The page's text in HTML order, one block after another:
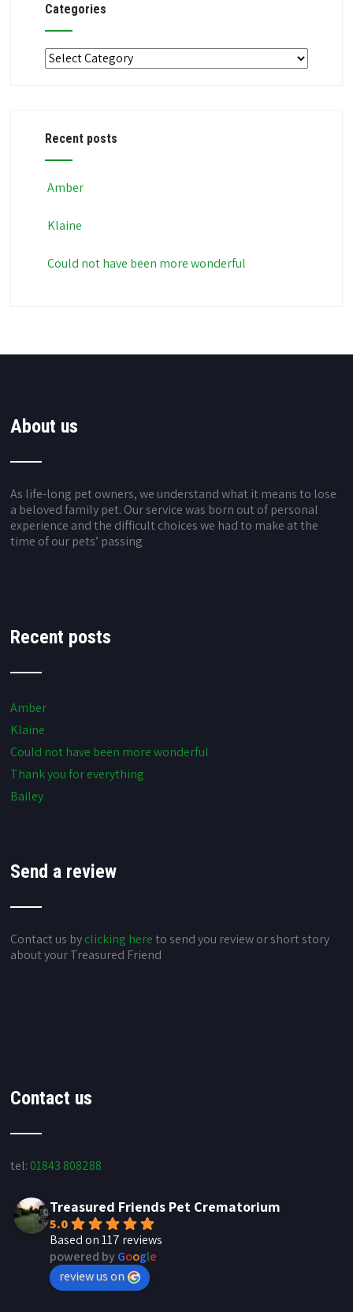
Categories
Categories
Recent posts
Amber
Klaine
Could not have been more wonderful
About us
As life-long pet owners, we understand what it means to lose
a beloved family pet. Our service was born out of personal
experience and the difficult choices we had to make at the
time of our pets’ passing
Recent posts
Amber
Klaine
Could not have been more wonderful
Thank you for everything
Bailey
Send a review
Contact us byclicking hereto send you review or short story
about your Treasured Friend
Contact us
tel: 01843 808288
Treasured Friends Pet Crematorium
5.0
Based on 117 reviews
powered byGoogle
review us on